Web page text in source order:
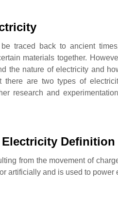
traced back to ancient
materials together.
the nature of electricity and
there are two types of
research and
Electricity Definition
from the movement of
artificially and is used to